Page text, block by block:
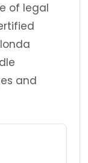
of legal
and